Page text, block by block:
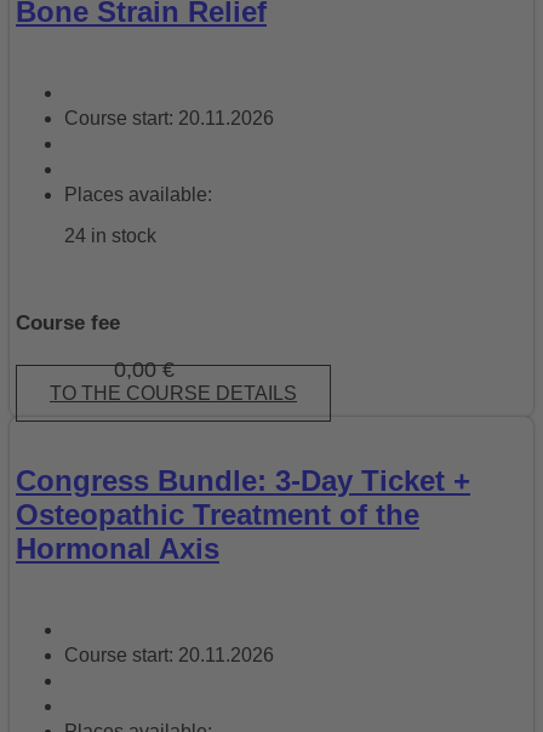
Bone Strain Relief
Course start: 20.11.2026
Places available:
24 in stock
Course fee
0,00€
TO THE COURSE DETAILS
Congress Bundle: 3-Day Ticket +
Osteopathic Treatment of the
Hormonal Axis
Course start: 20.11.2026